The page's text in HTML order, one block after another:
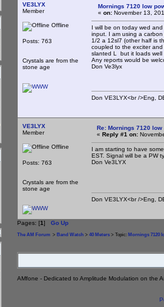
VE3LYX
Member
Offline
Posts: 763
Crystals are from the
stone age
Mornings 7120 low
« on: November 13,
I will be on today wed
input. I am using a
1/2 a 12sl7 (other half is
coupled to the exciter
slanted L but it loads well
Any reports would be
Don Ve3lyx
Don VE3LYX<br />Eng,
VE3LYX
Member
Offline
Posts: 763
Crystals are from the
stone age
Re: Mornings 7120 low
« Reply #1 on:
I am starting to have
EST. Signal will be a PW
Don Ve3LYX
Don VE3LYX<br />Eng,
Pages: [1] Go Up
The AM Forum > Band Watch > 40 Meters > Topic: Mornings 7120
AMfone - Dedicated to Amplitude Modulation on the